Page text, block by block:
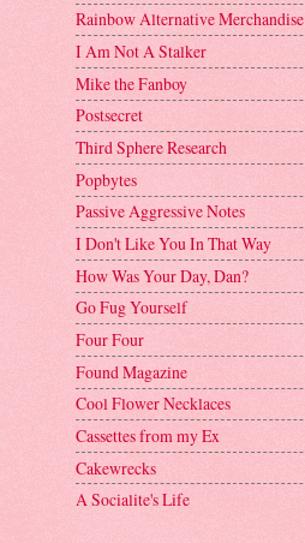
Rainbow Alternative Merchandise
I Am Not A Stalker
Mike the Fanboy
Postsecret
Third Sphere Research
Popbytes
Passive Aggressive Notes
I Don't Like You In That Way
How Was Your Day, Dan?
Go Fug Yourself
Four Four
Found Magazine
Cool Flower Necklaces
Cassettes from my Ex
Cakewrecks
A Socialite's Life